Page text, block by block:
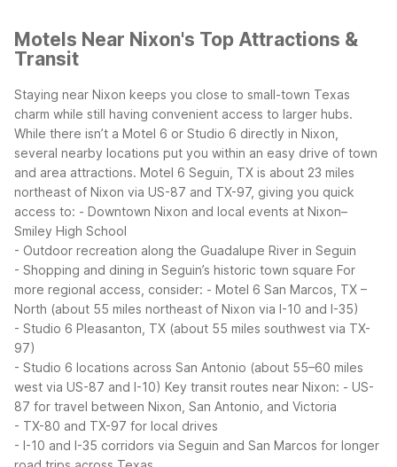
Motels Near Nixon's Top Attractions &
Transit
Staying near Nixon keeps you close to small-town Texas
charm while still having convenient access to larger hubs.
While there isn’t a Motel 6 or Studio 6 directly in Nixon,
several nearby locations put you within an easy drive of town
and area attractions. Motel 6 Seguin, TX is about 23 miles
northeast of Nixon via US-87 and TX-97, giving you quick
access to: - Downtown Nixon and local events at Nixon–
Smiley High School
- Outdoor recreation along the Guadalupe River in Seguin
- Shopping and dining in Seguin’s historic town square For
more regional access, consider: - Motel 6 San Marcos, TX –
North (about 55 miles northeast of Nixon via I-10 and I-35)
- Studio 6 Pleasanton, TX (about 55 miles southwest via TX-
97)
- Studio 6 locations across San Antonio (about 55–60 miles
west via US-87 and I-10) Key transit routes near Nixon: - US-
87 for travel between Nixon, San Antonio, and Victoria
- TX-80 and TX-97 for local drives
- I-10 and I-35 corridors via Seguin and San Marcos for longer